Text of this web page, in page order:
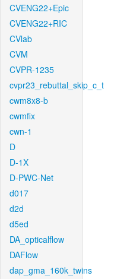
CVENG22+Epic
CVENG22+RIC
CVlab
CVM
CVPR-1235
cvpr23_rebuttal_skip_c_t
cwm8x8-b
cwmfix
cwn-1
D
D-1X
D-PWC-Net
d017
d2d
d5ed
DA_opticalflow
DAFlow
dap_gma_160k_twins